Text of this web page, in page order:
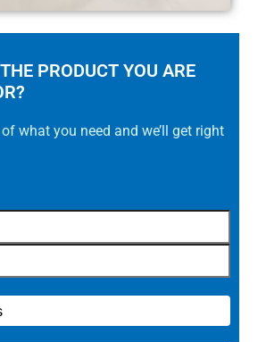
PRODUCT YOU ARE
what you need and we’ll get right